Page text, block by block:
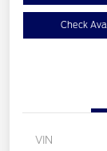
Check
VIN